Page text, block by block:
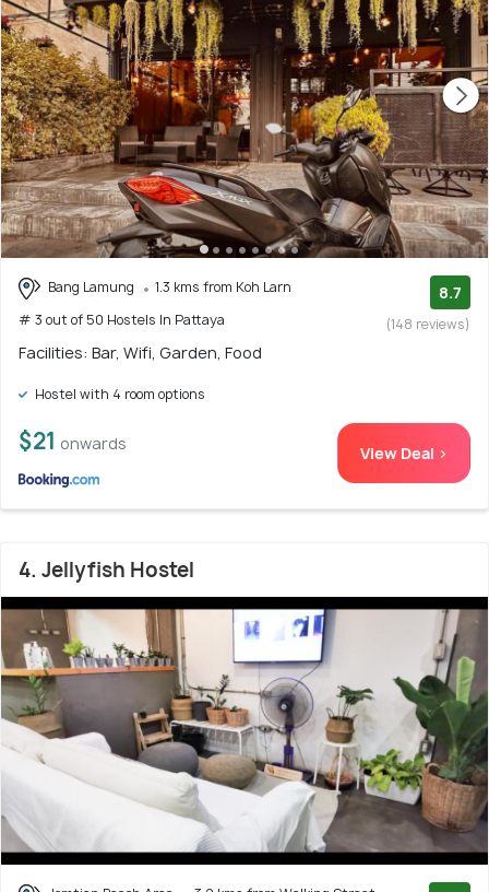
Bang Lamung
1.3 kms from Koh Larn
# 3 out of 50 Hostels In Pattaya
8.7
(148 reviews)
Facilities: Bar, Wifi, Garden, Food
Hostel with 4 room options
$21 onwards View Deal >
4. Jellyfish Hostel